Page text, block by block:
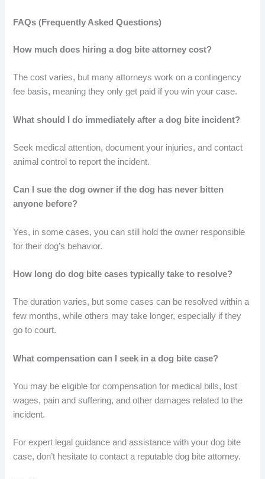
FAQs (Frequently Asked Questions)
How much does hiring a dog bite attorney cost?
The cost varies, but many attorneys work on a contingency
fee basis, meaning they only get paid if you win your case.
What should I do immediately after a dog bite incident?
Seek medical attention, document your injuries, and contact
animal control to report the incident.
Can I sue the dog owner if the dog has never bitten
anyone before?
Yes, in some cases, you can still hold the owner responsible
for their dog’s behavior.
How long do dog bite cases typically take to resolve?
The duration varies, but some cases can be resolved within a
few months, while others may take longer, especially if they
go to court.
What compensation can I seek in a dog bite case?
You may be eligible for compensation for medical bills, lost
wages, pain and suffering, and other damages related to the
incident.
For expert legal guidance and assistance with your dog bite
case, don’t hesitate to contact a reputable dog bite attorney.